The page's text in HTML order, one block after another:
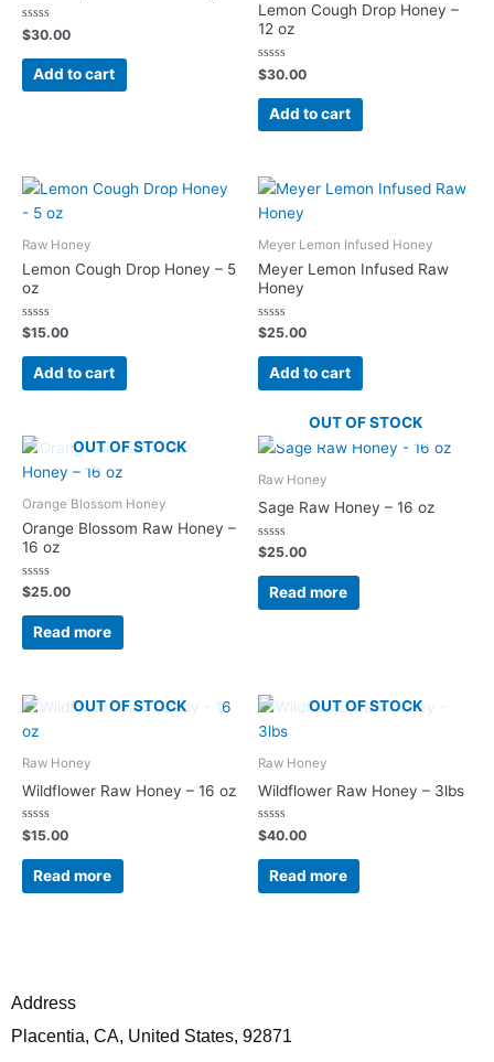
Rated
0
out
$30.00
Add to cart
Lemon Cough Drop Honey –
12 oz
Rated
0
out
$30.00
Add to cart
Raw Honey
Lemon Cough Drop Honey – 5
oz
Rated
0
out
$15.00
Add to cart
Meyer Lemon Infused Honey
Meyer Lemon Infused Raw
Honey
Rated
0
out
$25.00
Add to cart
OUT OF STOCK
Orange Blossom Honey
Orange Blossom Raw Honey –
16 oz
Rated
0
out
$25.00
Read more
OUT OF STOCK
Raw Honey
Sage Raw Honey – 16 oz
Rated
0
out
$25.00
Read more
OUT OF STOCK
Raw Honey
Wildflower Raw Honey – 16 oz
Rated
0
out
$15.00
Read more
OUT OF STOCK
Raw Honey
Wildflower Raw Honey – 3lbs
Rated
0
out
$40.00
Read more
Address
Placentia, CA, United States, 92871